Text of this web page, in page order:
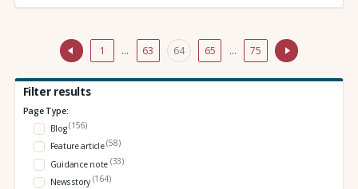
1 … 63 64 65 … 75
Filter results
Page Type:
Blog(156)
Feature article(58)
Guidance note (33)
News story (164)